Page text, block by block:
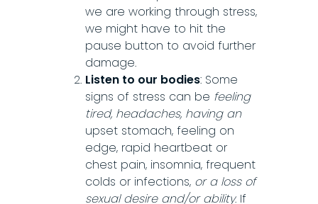
we are working through stress,
we might have to hit the
pause button to avoid further
damage.
Listen to our bodies: Some
signs of stress can be feeling
tired, headaches, having an
upset stomach, feeling on
edge, rapid heartbeat or
chest pain, insomnia, frequent
colds or infections, or a loss of
sexual desire and/or ability. If